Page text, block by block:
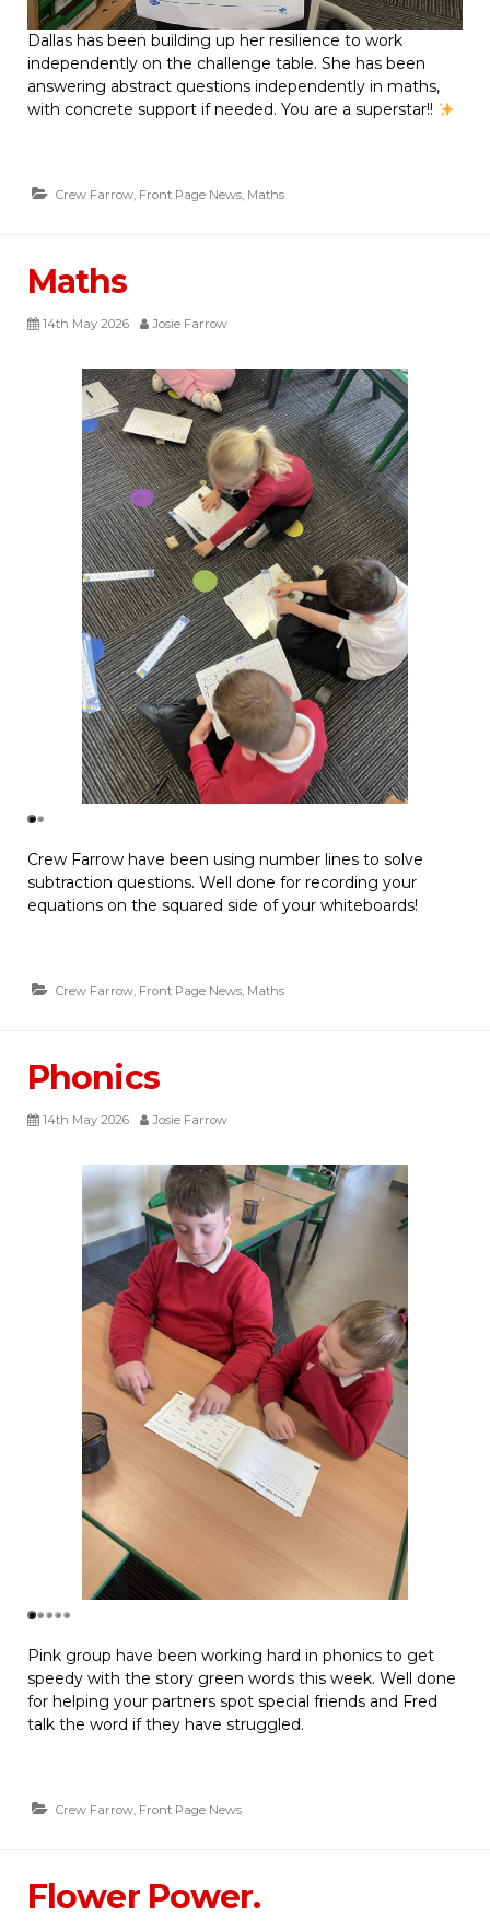
Dallas has been building up her resilience to work
independently on the challenge table. She has been
answering abstract questions independently in maths,
with concrete support if needed. You are a superstar!!
Crew Farrow, Front Page News, Maths
Maths
14th May 2026 Josie Farrow
Crew Farrow have been using number lines to solve
subtraction questions. Well done for recording your
equations on the squared side of your whiteboards!
Crew Farrow, Front Page News, Maths
Phonics
14th May 2026 Josie Farrow
Pink group have been working hard in phonics to get
speedy with the story green words this week. Well done
for helping your partners spot special friends and Fred
talk the word if they have struggled.
Crew Farrow, Front Page News
Flower Power.